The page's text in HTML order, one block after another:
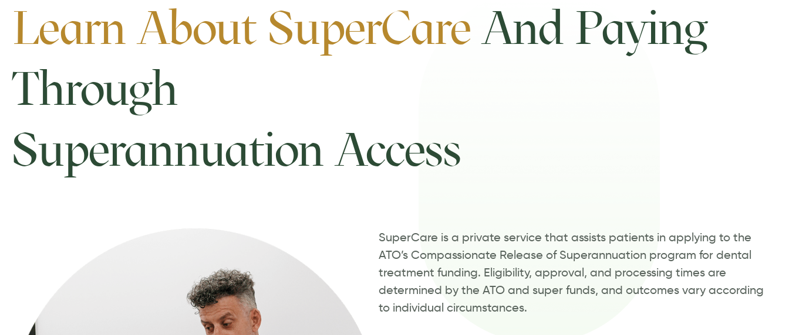
Learn About SuperCareAnd Paying
Through
Superannuation Access
SuperCare is a private service that assists patients in applying to the
ATO’s Compassionate Release of Superannuation program for dental
treatment funding. Eligibility, approval, and processing times are
determined by the ATO and super funds, and outcomes vary according
to individual circumstances.